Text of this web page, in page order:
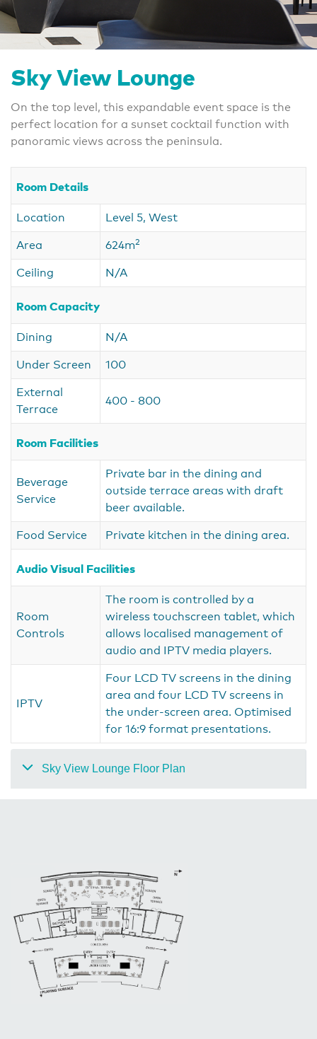
Sky View Lounge
On the top level, this expandable event space is the
perfect location for a sunset cocktail function with
panoramic views across the peninsula.
Room Details
Location Level 5, West
Area 624m2
Ceiling N/A
Room Capacity
Dining N/A
Under Screen 100
External
Terrace
400 - 800
Room Facilities
Beverage
Service
Private bar in the dining and
outside terrace areas with draft
beer available.
Food Service Private kitchen in the dining area.
Audio Visual Facilities
Room
Controls
The room is controlled by a
wireless touchscreen tablet, which
allows localised management of
audio and IPTV media players.
IPTV
Four LCD TV screens in the dining
area and four LCD TV screens in
the under-screen area. Optimised
for 16:9 format presentations.
Sky View Lounge Floor Plan